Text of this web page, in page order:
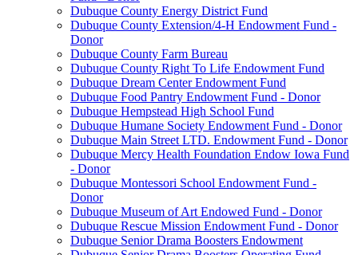
Dubuque County Energy District Fund
Dubuque County Extension/4-H Endowment Fund -
Donor
Dubuque County Farm Bureau
Dubuque County Right To Life Endowment Fund
Dubuque Dream Center Endowment Fund
Dubuque Food Pantry Endowment Fund - Donor
Dubuque Hempstead High School Fund
Dubuque Humane Society Endowment Fund - Donor
Dubuque Main Street LTD. Endowment Fund - Donor
Dubuque Mercy Health Foundation Endow Iowa Fund
- Donor
Dubuque Montessori School Endowment Fund -
Donor
Dubuque Museum of Art Endowed Fund - Donor
Dubuque Rescue Mission Endowment Fund - Donor
Dubuque Senior Drama Boosters Endowment